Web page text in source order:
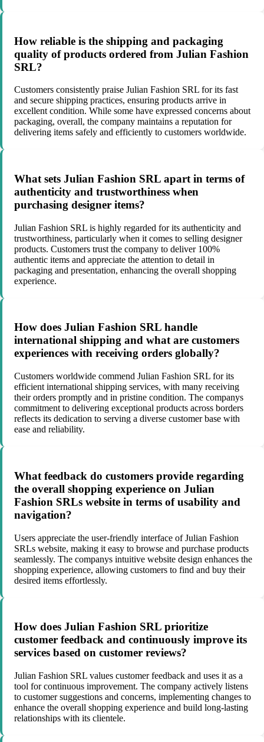
How reliable is the shipping and packaging
quality of products ordered from Julian Fashion
SRL?
Customers consistently praise Julian Fashion SRL for its fast
and secure shipping practices, ensuring products arrive in
excellent condition. While some have expressed concerns about
packaging, overall, the company maintains a reputation for
delivering items safely and efficiently to customers worldwide.
What sets Julian Fashion SRL apart in terms of
authenticity and trustworthiness when
purchasing designer items?
Julian Fashion SRL is highly regarded for its authenticity and
trustworthiness, particularly when it comes to selling designer
products. Customers trust the company to deliver 100%
authentic items and appreciate the attention to detail in
packaging and presentation, enhancing the overall shopping
experience.
How does Julian Fashion SRL handle
international shipping and what are customers
experiences with receiving orders globally?
Customers worldwide commend Julian Fashion SRL for its
efficient international shipping services, with many receiving
their orders promptly and in pristine condition. The companys
commitment to delivering exceptional products across borders
reflects its dedication to serving a diverse customer base with
ease and reliability.
What feedback do customers provide regarding
the overall shopping experience on Julian
Fashion SRLs website in terms of usability and
navigation?
Users appreciate the user-friendly interface of Julian Fashion
SRLs website, making it easy to browse and purchase products
seamlessly. The companys intuitive website design enhances the
shopping experience, allowing customers to find and buy their
desired items effortlessly.
How does Julian Fashion SRL prioritize
customer feedback and continuously improve its
services based on customer reviews?
Julian Fashion SRL values customer feedback and uses it as a
tool for continuous improvement. The company actively listens
to customer suggestions and concerns, implementing changes to
enhance the overall shopping experience and build long-lasting
relationships with its clientele.